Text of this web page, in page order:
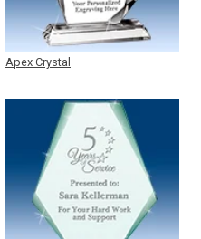
Apex Crystal